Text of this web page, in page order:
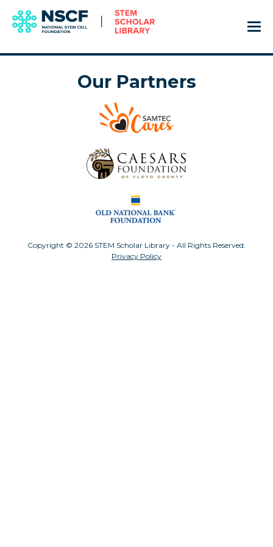
Our Partners
Copyright © 2026 STEM Scholar Library - All Rights Reserved.
Privacy Policy